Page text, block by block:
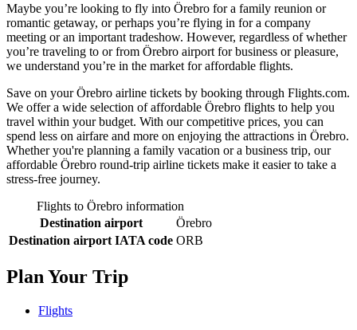
Maybe you’re looking to fly into Örebro for a family reunion or
romantic getaway, or perhaps you’re flying in for a company
meeting or an important tradeshow. However, regardless of whether
you’re traveling to or from Örebro airport for business or pleasure,
we understand you’re in the market for affordable flights.
Save on your Örebro airline tickets by booking through Flights.com.
We offer a wide selection of affordable Örebro flights to help you
travel within your budget. With our competitive prices, you can
spend less on airfare and more on enjoying the attractions in Örebro.
Whether you're planning a family vacation or a business trip, our
affordable Örebro round-trip airline tickets make it easier to take a
stress-free journey.
Flights to Örebro information
Destination airport
Örebro
Destination airport IATA code ORB
Plan Your Trip
Flights